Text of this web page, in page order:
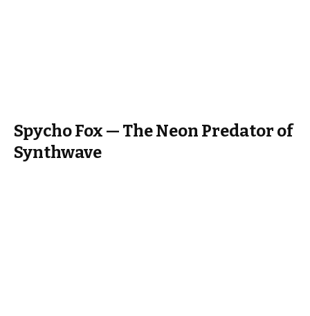
Spycho Fox — The Neon Predator of
Synthwave